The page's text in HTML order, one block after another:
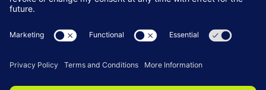
NEC Birmingham
Birmingham
B40 1NT